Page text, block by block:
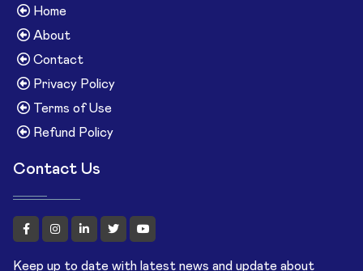
Home
About
Contact
Privacy Policy
Terms of Use
Refund Policy
Contact Us
Keep up to date with latest news and update about